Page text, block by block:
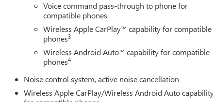
Voice command pass-through to phone for
compatible phones
Wireless Apple CarPlay™ capability for compatible
phones3
Wireless Android Auto™ capability for compatible
phones4
Noise control system, active noise cancellation
Wireless Apple CarPlay/Wireless Android Auto